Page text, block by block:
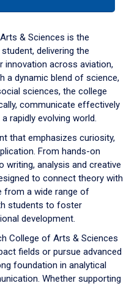
& Sciences is the
delivering the
innovation across aviation,
a dynamic blend of science,
sciences, the college
communicate effectively
rapidly evolving world.
that emphasizes curiosity,
From hands-on
writing, analysis and creative
to connect theory with
from a wide range of
students to foster
development.
College of Arts & Sciences
fields or pursue advanced
foundation in analytical
Whether supporting